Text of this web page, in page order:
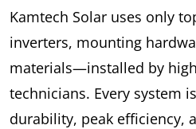
Kamtech Solar uses only
inverters, mounting
materials—installed by
technicians. Every system
durability, peak efficiency,